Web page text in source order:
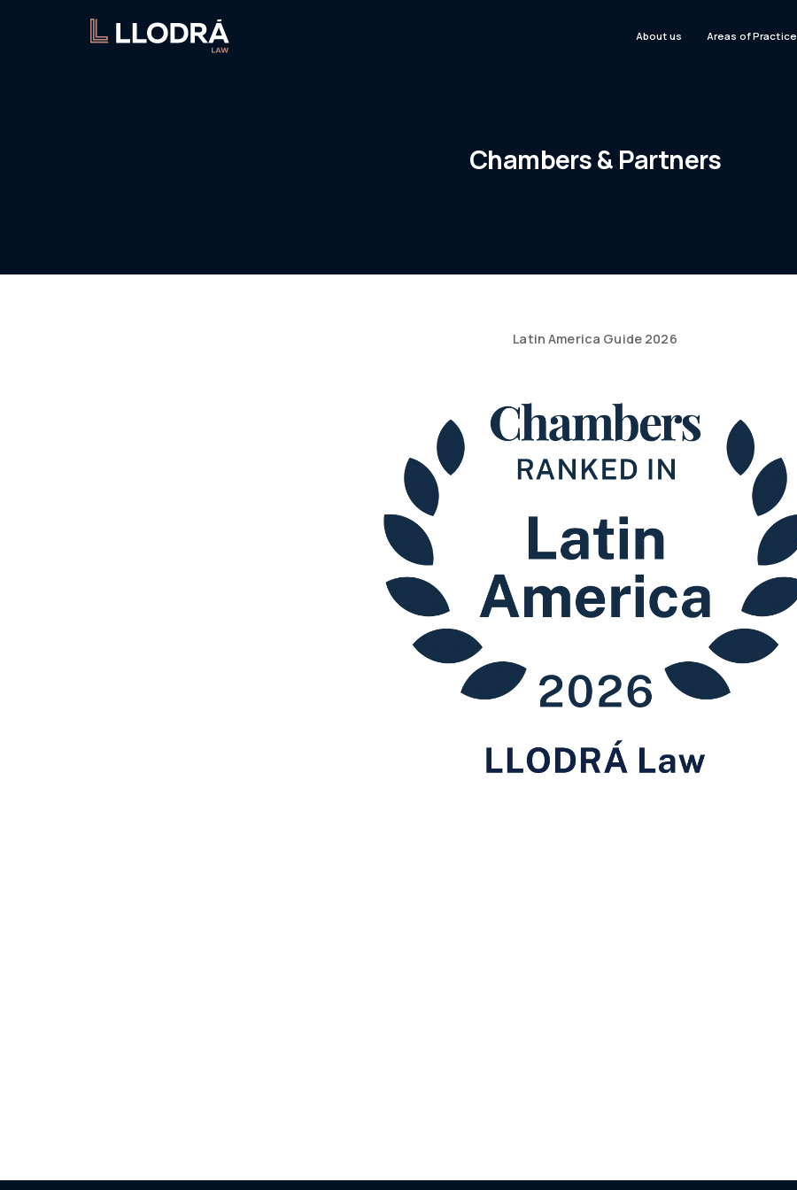
About us Areas of Practice
Chambers & Partners
Latin America Guide 2026